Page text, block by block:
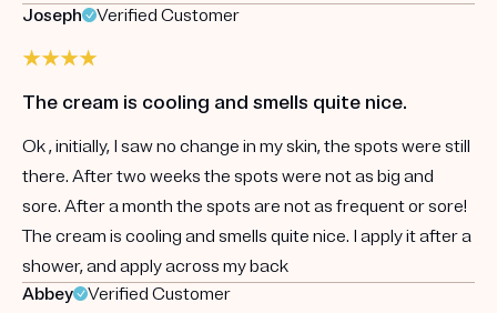
Joseph
Verified Customer
The cream is cooling and smells quite nice.
Ok , initially, I saw no change in my skin, the spots were still
there. After two weeks the spots were not as big and
sore. After a month the spots are not as frequent or sore!
The cream is cooling and smells quite nice. I apply it after a
shower, and apply across my back
Abbey
Verified Customer